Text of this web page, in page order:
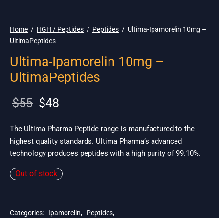
Home / HGH / Peptides / Peptides / Ultima-Ipamorelin 10mg –
UltimaPeptides
Ultima-Ipamorelin 10mg –
UltimaPeptides
$55
Original
was:
$55.
$48
$48.
The Ultima Pharma Peptide range is manufactured to the
highest quality standards. Ultima Pharma’s advanced
technology produces peptides with a high purity of 99.10%.
Out of stock
Categories: Ipamorelin, Peptides,